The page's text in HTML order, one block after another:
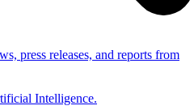
press releases, and reports from
Intelligence.